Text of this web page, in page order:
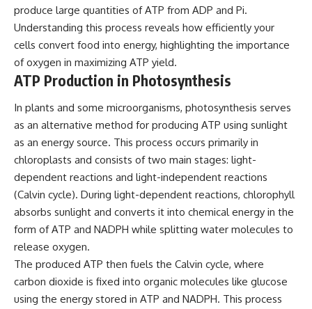
produce large quantities of ATP from ADP and Pi.
Understanding this process reveals how efficiently your
cells convert food into energy, highlighting the importance
of oxygen in maximizing ATP yield.
ATP Production in Photosynthesis
In plants and some microorganisms, photosynthesis serves
as an alternative method for producing ATP using sunlight
as an energy source. This process occurs primarily in
chloroplasts and consists of two main stages: light-
dependent reactions and light-independent reactions
(Calvin cycle). During light-dependent reactions, chlorophyll
absorbs sunlight and converts it into chemical energy in the
form of ATP and NADPH while splitting water molecules to
release oxygen.
The produced ATP then fuels the Calvin cycle, where
carbon dioxide is fixed into organic molecules like glucose
using the energy stored in ATP and NADPH. This process